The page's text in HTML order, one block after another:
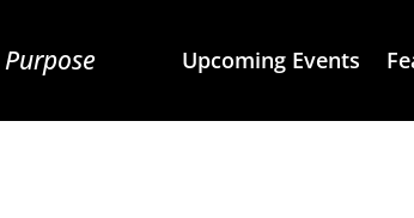
Upcoming Events